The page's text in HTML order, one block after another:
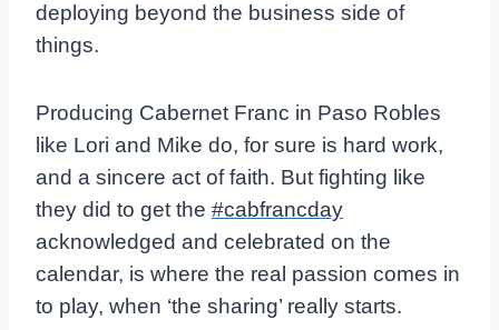
deploying beyond the business side of
things.
Producing Cabernet Franc in Paso Robles
like Lori and Mike do, for sure is hard work,
and a sincere act of faith. But fighting like
they did to get the #cabfrancday
acknowledged and celebrated on the
calendar, is where the real passion comes in
to play, when ‘the sharing’ really starts.